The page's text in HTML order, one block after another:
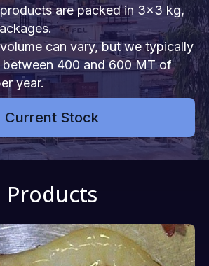
are packed in 3x3 kg,
can vary, but we typically
400 and 600 MT of
year.
Current Stock
Products